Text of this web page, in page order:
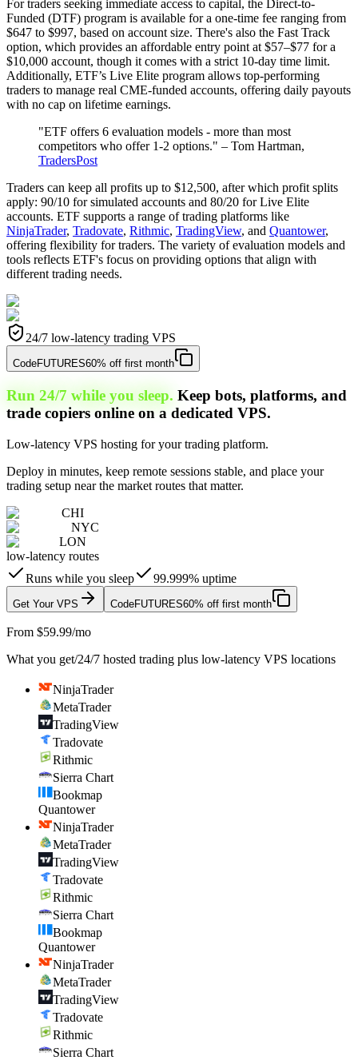
For traders seeking immediate access to capital, the Direct-to-
Funded (DTF) program is available for a one-time fee ranging from
$647 to $997, based on account size. There's also the Fast Track
option, which provides an affordable entry point at $57–$77 for a
$10,000 account, though it comes with a strict 10-day time limit.
Additionally, ETF’s Live Elite program allows top-performing
traders to manage real CME-funded accounts, offering daily payouts
with no cap on lifetime earnings.
"ETF offers 6 evaluation models - more than most
competitors who offer 1-2 options." – Tom Hartman,
TradersPost
Traders can keep all profits up to $12,500, after which profit splits
apply: 90/10 for simulated accounts and 80/20 for Live Elite
accounts. ETF supports a range of trading platforms like
NinjaTrader, Tradovate, Rithmic, TradingView, and Quantower,
offering flexibility for traders. The variety of evaluation models and
tools reflects ETF's focus on providing options that align with
different trading needs.
24/7 low-latency trading VPS
CodeFUTURES60% off first month
Run 24/7 while you sleep. Keep bots, platforms, and
trade copiers online on a dedicated VPS.
Low-latency VPS hosting for your trading platform.
Deploy in minutes, keep remote sessions stable, and place your
trading setup near the market routes that matter.
CHI
NYC
LON
low-latency routes
Runs while you sleep
99.999% uptime
Get Your VPS CodeFUTURES60% off first month
From $59.99/mo
What you get/24/7 hosted trading plus low-latency VPS locations
NinjaTrader
MetaTrader
TradingView
Tradovate
Rithmic
Sierra Chart
Bookmap
Quantower
NinjaTrader
MetaTrader
TradingView
Tradovate
Rithmic
Sierra Chart
Bookmap
Quantower
NinjaTrader
MetaTrader
TradingView
Tradovate
Rithmic
Sierra Chart